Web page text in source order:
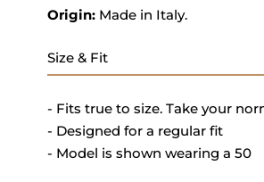
Origin: Made in Italy.
Size & Fit
- Fits true to size. Take your
- Designed for a regular fit
- Model is shown wearing a 50